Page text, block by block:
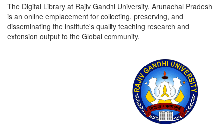
The Digital Library at Rajiv Gandhi University, Arunachal Pradesh
is an online emplacement for collecting, preserving, and
disseminating the institute's quality teaching research and
extension output to the Global community.